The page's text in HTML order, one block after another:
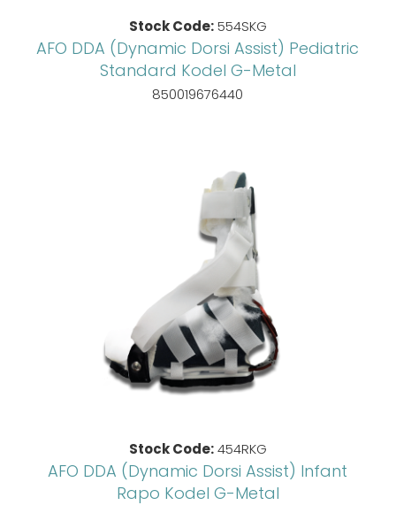
Stock Code:554SKG
AFO DDA (Dynamic Dorsi Assist) Pediatric
Standard Kodel G-Metal
850019676440
Stock Code:454RKG
AFO DDA (Dynamic Dorsi Assist) Infant
Rapo Kodel G-Metal